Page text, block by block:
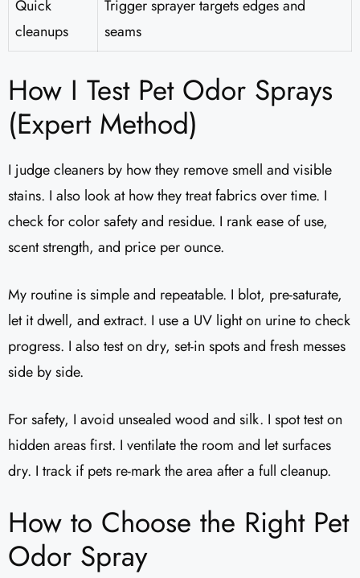
Quick
cleanups
Trigger sprayer targets edges and
seams
How I Test Pet Odor Sprays
(Expert Method)
I judge cleaners by how they remove smell and visible
stains. I also look at how they treat fabrics over time. I
check for color safety and residue. I rank ease of use,
scent strength, and price per ounce.
My routine is simple and repeatable. I blot, pre-saturate,
let it dwell, and extract. I use a UV light on urine to check
progress. I also test on dry, set-in spots and fresh messes
side by side.
For safety, I avoid unsealed wood and silk. I spot test on
hidden areas first. I ventilate the room and let surfaces
dry. I track if pets re-mark the area after a full cleanup.
How to Choose the Right Pet
Odor Spray